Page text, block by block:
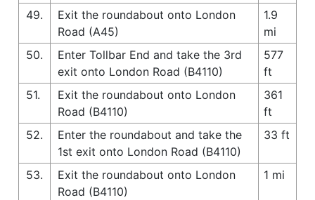
49.
Exit the roundabout onto London
Road (A45)
1.9
mi
50.
Enter Tollbar End and take the 3rd
exit onto London Road (B4110)
577
ft
51.
Exit the roundabout onto London
Road (B4110)
361
ft
52.
Enter the roundabout and take the
1st exit onto London Road (B4110)
33 ft
53.
Exit the roundabout onto London
Road (B4110)
1 mi